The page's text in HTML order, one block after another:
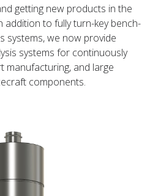
getting new products in the
to fully turn-key bench-
systems, we now provide
systems for continuously
manufacturing, and large
components.